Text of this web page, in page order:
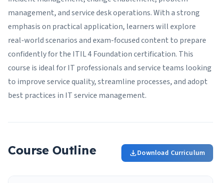
management, and service desk operations. With a strong
emphasis on practical application, learners will explore
real-world scenarios and exam-focused content to prepare
confidently for the ITIL 4 Foundation certification. This
course is ideal for IT professionals and service teams looking
to improve service quality, streamline processes, and adopt
best practices in IT service management.
Course Outline Download Curriculum